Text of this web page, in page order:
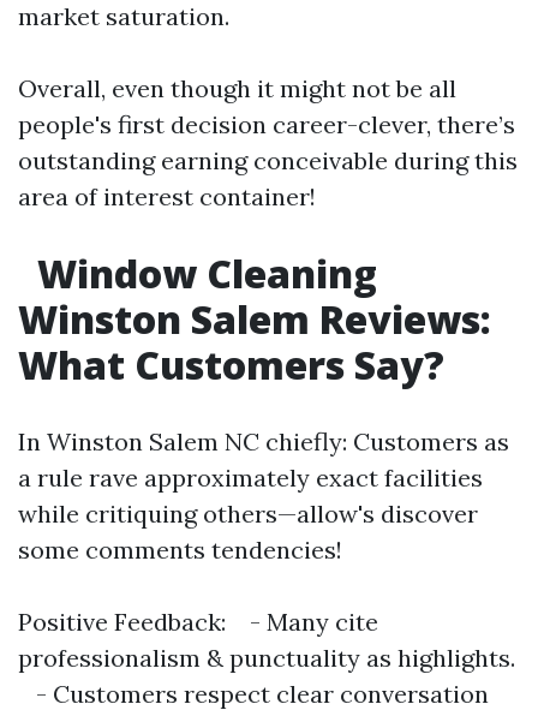
market saturation.
Overall, even though it might not be all
people's first decision career-clever, there’s
outstanding earning conceivable during this
area of interest container!
Window Cleaning
Winston Salem Reviews:
What Customers Say?
In Winston Salem NC chiefly: Customers as
a rule rave approximately exact facilities
while critiquing others—allow's discover
some comments tendencies!
Positive Feedback: - Many cite
professionalism & punctuality as highlights.
- Customers respect clear conversation